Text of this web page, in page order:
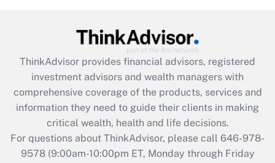
What is the CARES Act employee
retention tax credit that was available
during 2020 and 2021?
Get Answer
Recently Updated Q&As
ThinkAdvisor provides financial advisors, registered
investment advisors and wealth managers with
comprehensive coverage of the products, services and
information they need to guide their clients in making
critical wealth, health and life decisions.
For questions about ThinkAdvisor, please call 646-978-
9578(9:00am-10:00pm ET, Monday through Friday